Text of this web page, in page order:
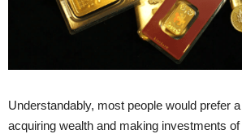
Understandably, most people would prefer
acquiring wealth and making investments